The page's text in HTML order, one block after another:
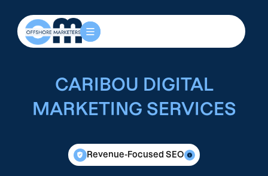
CARIBOU DIGITAL
MARKETING SERVICES
Revenue-Focused SEO